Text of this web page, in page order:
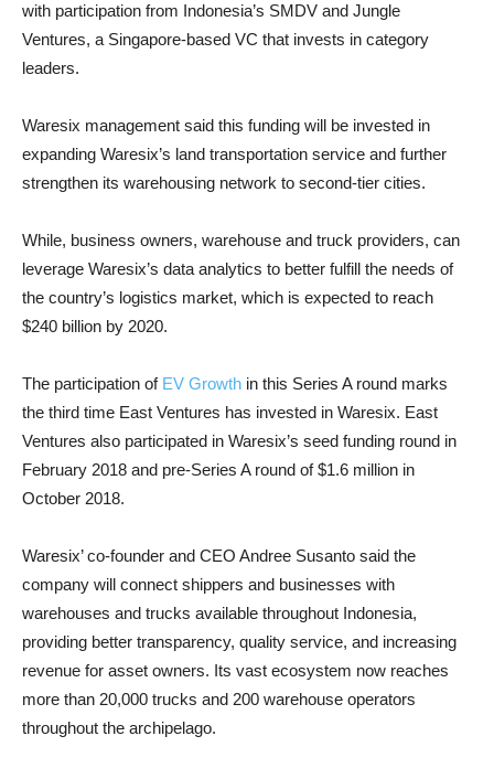
with participation from Indonesia’s SMDV and Jungle
Ventures, a Singapore-based VC that invests in category
leaders.
Waresix management said this funding will be invested in
expanding Waresix’s land transportation service and further
strengthen its warehousing network to second-tier cities.
While, business owners, warehouse and truck providers, can
leverage Waresix’s data analytics to better fulfill the needs of
the country’s logistics market, which is expected to reach
$240 billion by 2020.
The participation of EV Growth in this Series A round marks
the third time East Ventures has invested in Waresix. East
Ventures also participated in Waresix’s seed funding round in
February 2018 and pre-Series A round of $1.6 million in
October 2018.
Waresix’ co-founder and CEO Andree Susanto said the
company will connect shippers and businesses with
warehouses and trucks available throughout Indonesia,
providing better transparency, quality service, and increasing
revenue for asset owners. Its vast ecosystem now reaches
more than 20,000 trucks and 200 warehouse operators
throughout the archipelago.